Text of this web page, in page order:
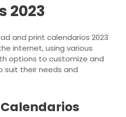
2023
and print calendarios 2023
internet, using various
options to customize and
their needs and